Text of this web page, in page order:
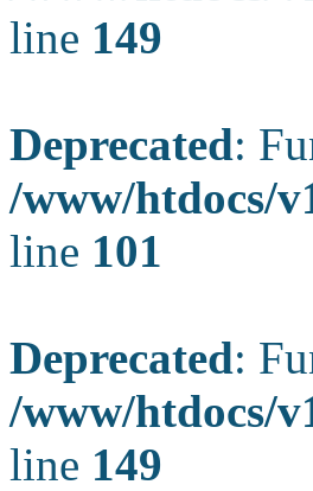
line 149
Deprecated:
/www/htdocs/
line 101
Deprecated:
/www/htdocs/
line 149